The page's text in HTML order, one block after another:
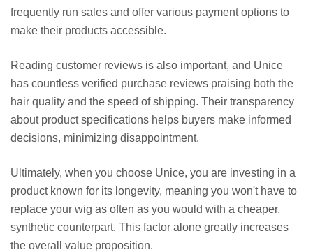
frequently run sales and offer various payment options to
make their products accessible.
Reading customer reviews is also important, and Unice
has countless verified purchase reviews praising both the
hair quality and the speed of shipping. Their transparency
about product specifications helps buyers make informed
decisions, minimizing disappointment.
Ultimately, when you choose Unice, you are investing in a
product known for its longevity, meaning you won't have to
replace your wig as often as you would with a cheaper,
synthetic counterpart. This factor alone greatly increases
the overall value proposition.